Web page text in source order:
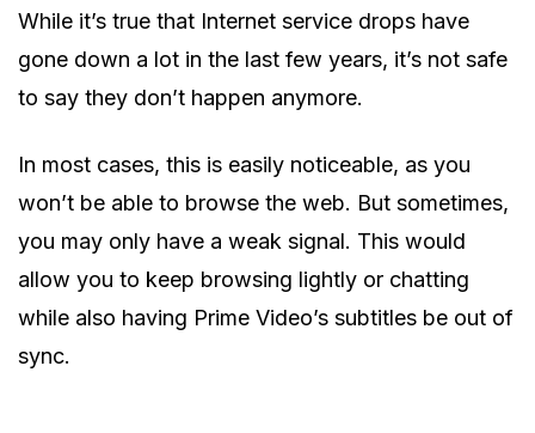
While it’s true that Internet service drops have
gone down a lot in the last few years, it’s not safe
to say they don’t happen anymore.
In most cases, this is easily noticeable, as you
won’t be able to browse the web. But sometimes,
you may only have a weak signal. This would
allow you to keep browsing lightly or chatting
while also having Prime Video’s subtitles be out of
sync.